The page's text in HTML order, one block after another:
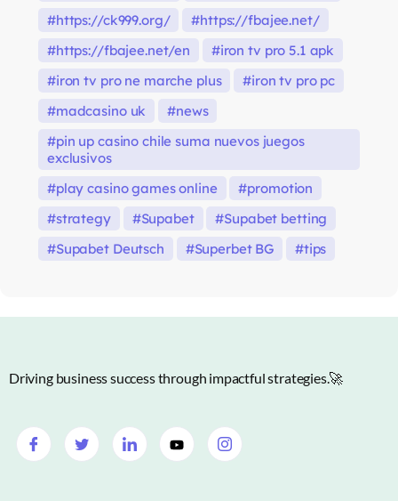
https://ck999.org/
https://fbajee.net/
https://fbajee.net/en
iron tv pro 5.1 apk
iron tv pro ne marche plus
iron tv pro pc
madcasino uk
news
pin up casino chile suma nuevos juegos
exclusivos
play casino games online
promotion
strategy
Supabet
Supabet betting
Supabet Deutsch
Superbet BG tips
Driving business success through impactful strategies.🚀